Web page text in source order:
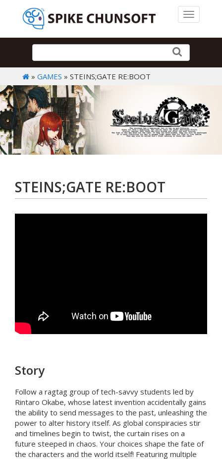
Toggle
» GAMES » STEINS;GATE RE:BOOT
STEINS;GATE RE:BOOT
Story
Follow a ragtag group of tech-savvy students led by
Rintaro Okabe, whose latest invention accidentally gains
the ability to send messages to the past, unleashing the
power to alter history itself. As global conspiracies stir
and timelines begin to twist, the curtain rises on a
future steeped in chaos. Your choices shape the fate of
the characters and the world itself! Featuring multiple